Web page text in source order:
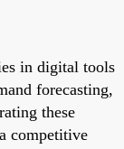
in digital tools
forecasting,
these
competitive